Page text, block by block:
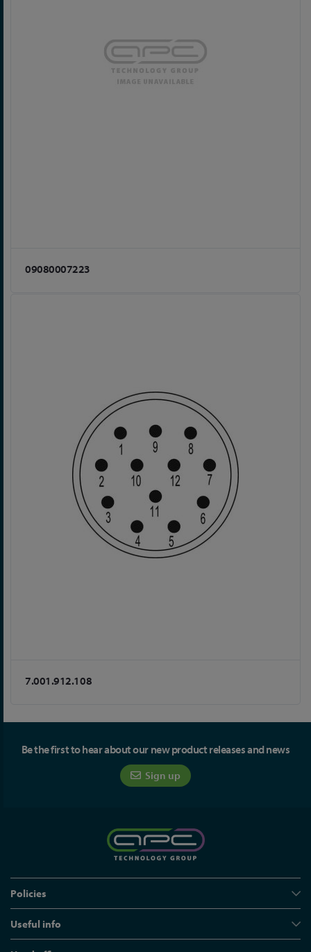
09080007223
7.001.912.108
Be the first to hear about our new product releases and news
Sign up
Policies
Useful info